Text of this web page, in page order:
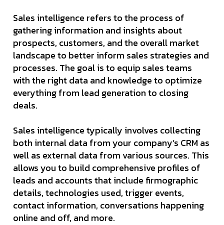
Sales intelligence refers to the process of
gathering information and insights about
prospects, customers, and the overall market
landscape to better inform sales strategies and
processes. The goal is to equip sales teams
with the right data and knowledge to optimize
everything from lead generation to closing
deals.
Sales intelligence typically involves collecting
both internal data from your company’s CRM as
well as external data from various sources. This
allows you to build comprehensive profiles of
leads and accounts that include firmographic
details, technologies used, trigger events,
contact information, conversations happening
online and off, and more.